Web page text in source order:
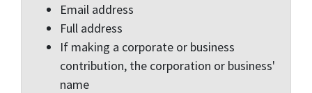
Email address
Full address
If making a corporate or business
contribution, the corporation or business'
name